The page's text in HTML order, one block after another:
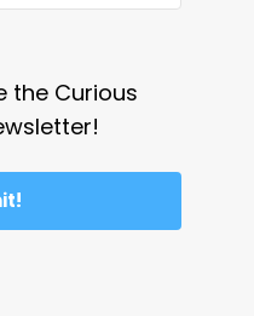
the Curious